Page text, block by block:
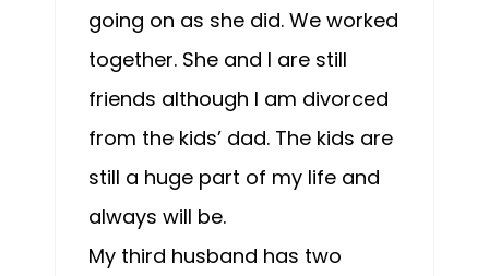
going on as she did. We worked
together. She and I are still
friends although I am divorced
from the kids’ dad. The kids are
still a huge part of my life and
always will be.
My third husband has two